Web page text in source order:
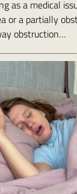
as a medical
or a partially
obstruction…